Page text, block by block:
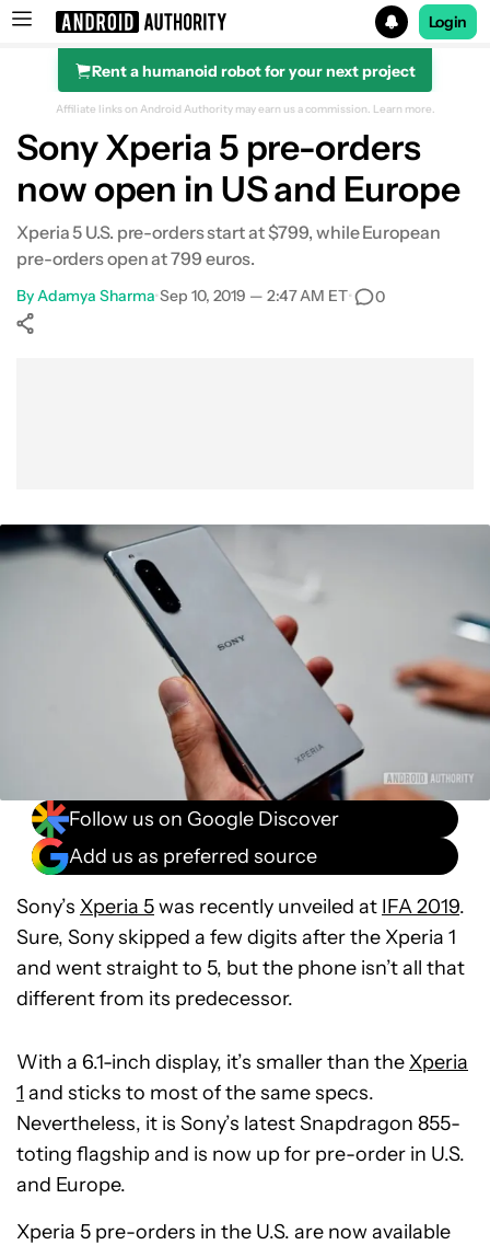
Search results for
Login
Rent a humanoid robot for your next project
Affiliate links on Android Authority may earn us a commission. Learn more.
Sony Xperia 5 pre-orders
now open in US and Europe
Xperia 5 U.S. pre-orders start at $799, while European
pre-orders open at 799 euros.
ByAdamya Sharma•Sep 10, 2019 — 2:47 AM ET• 0
Follow us on Google Discover
Add us as preferred source
Sony’s Xperia 5was recently unveiled at IFA 2019.
Sure, Sony skipped a few digits after the Xperia 1
and went straight to 5, but the phone isn’t all that
different from its predecessor.
With a 6.1-inch display, it’s smaller than the Xperia
1 and sticks to most of the same specs.
Nevertheless, it is Sony’s latest Snapdragon 855-
toting flagship and is now up for pre-order in U.S.
and Europe.
Xperia 5 pre-orders in the U.S. are now available